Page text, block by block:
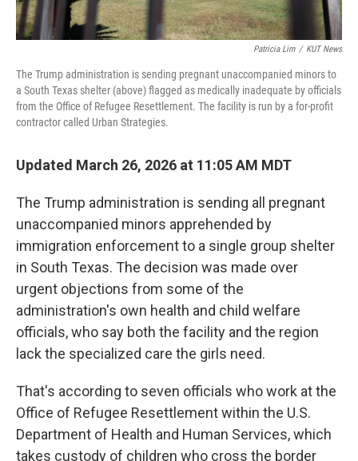
Patricia Lim / KUT News
The Trump administration is sending pregnant unaccompanied minors to
a South Texas shelter (above) flagged as medically inadequate by officials
from the Office of Refugee Resettlement. The facility is run by a for-profit
contractor called Urban Strategies.
Updated March 26, 2026 at 11:05 AM MDT
The Trump administration is sending all pregnant
unaccompanied minors apprehended by
immigration enforcement to a single group shelter
in South Texas. The decision was made over
urgent objections from some of the
administration's own health and child welfare
officials, who say both the facility and the region
lack the specialized care the girls need.
That's according to seven officials who work at the
Office of Refugee Resettlement within the U.S.
Department of Health and Human Services, which
takes custody of children who cross the border